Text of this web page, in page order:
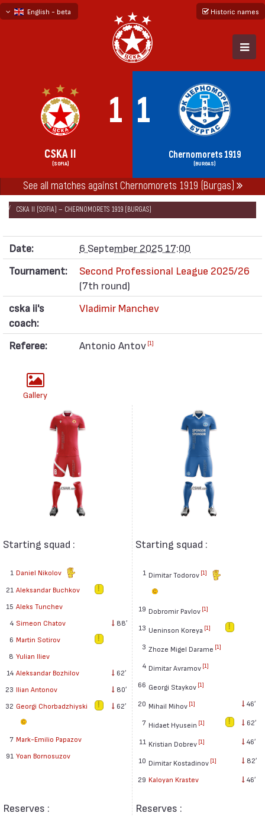
English - beta
Historic names
1 1
CSKA II
(SOFIA)
Chernomorets 1919
(BURGAS)
See all matches against Chernomorets 1919 (Burgas)
НАЧАЛО SEASONS 2025/26
SECOND PROFESSIONAL LEAGUE 2025/26
CSKA II (SOFIA) — CHERNOMORETS 1919 (BURGAS)
Date:
6 September 2025 17:00
Tournament:
Second Professional League 2025/26
(7th round)
cska ii's
coach:
Vladimir Manchev
Referee: Antonio Antov [1]
Gallery
Starting squad :
1 Daniel Nikolov
21 Aleksandar Buchkov
15 Aleks Tunchev
4 Simeon Chatov
88′
6 Martin Sotirov
8 Yulian Iliev
14 Aleksandar Bozhilov
62′
23 Ilian Antonov
80′
32 Georgi Chorbadzhiyski 62′
7 Mark-Emilio Papazov
91 Yoan Bornosuzov
Reserves :
Starting squad :
1 Dimitar Todorov [1]
19 Dobromir Pavlov [1]
13 Ueninson Koreya [1]
3 Zhoze Migel Darame [1]
4 Dimitar Avramov [1]
66 Georgi Staykov [1]
20 Mihail Mihov [1] 46′
7 Hidaet Hyusein [1] 62′
11 Kristian Dobrev [1] 46′
10 Dimitar Kostadinov [1] 82′
29 Kaloyan Krastev 46′
Reserves :